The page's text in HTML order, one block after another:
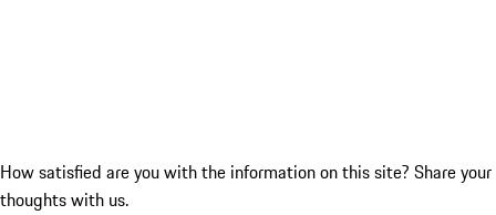
How satisfied are you with the information on this site? Share your
thoughts with us.